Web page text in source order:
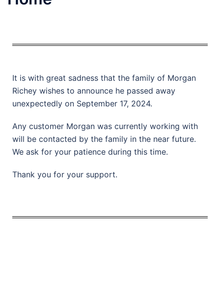
It is with great sadness that the family of Morgan
Richey wishes to announce he passed away
unexpectedly on September 17, 2024.
Any customer Morgan was currently working with
will be contacted by the family in the near future.
We ask for your patience during this time.
Thank you for your support.